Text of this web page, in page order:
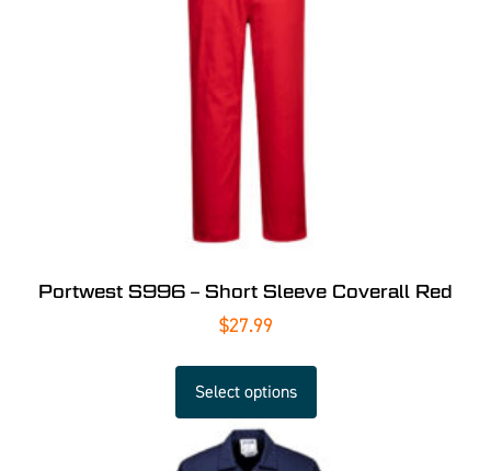
Portwest S996 – Short Sleeve Coverall Red
$27.99
Select options